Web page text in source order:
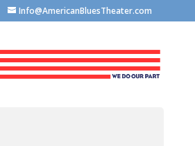
Info@AmericanBluesTheater.com